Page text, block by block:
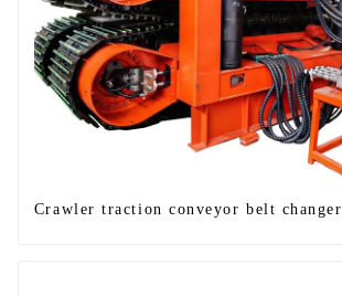
Crawler traction conveyor belt changer